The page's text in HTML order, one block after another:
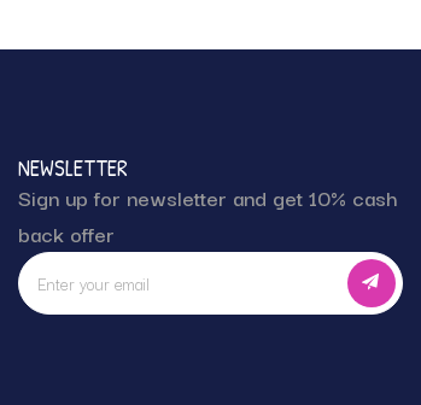
NEWSLETTER
Sign up for newsletter and get 10% cash
back offer